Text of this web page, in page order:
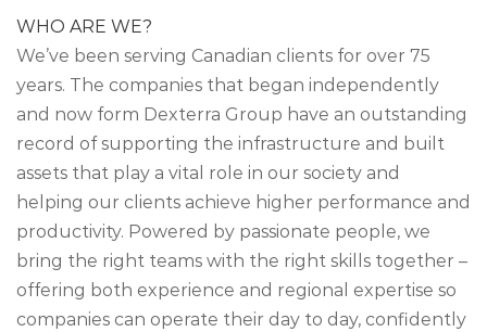
WHO ARE WE?
We’ve been serving Canadian clients for over 75
years. The companies that began independently
and now form Dexterra Group have an outstanding
record of supporting the infrastructure and built
assets that play a vital role in our society and
helping our clients achieve higher performance and
productivity. Powered by passionate people, we
bring the right teams with the right skills together –
offering both experience and regional expertise so
companies can operate their day to day, confidently